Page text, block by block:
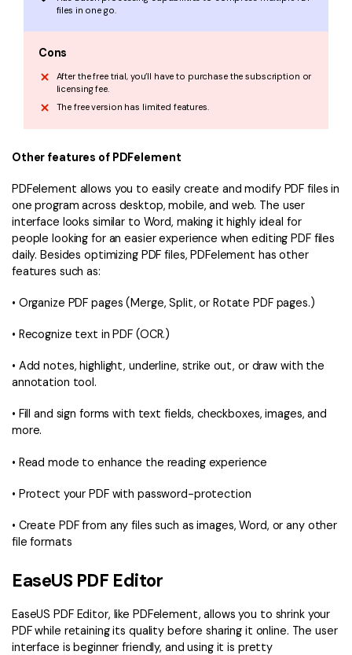
files in one go.
Cons
After the free trial, you’ll have to purchase the subscription or
licensing fee.
The free version has limited features.
Other features of PDFelement
PDFelement allows you to easily create and modify PDF files in
one program across desktop, mobile, and web. The user
interface looks similar to Word, making it highly ideal for
people looking for an easier experience when editing PDF files
daily. Besides optimizing PDF files, PDFelement has other
features such as:
• Organize PDF pages (Merge, Split, or Rotate PDF pages.)
• Recognize text in PDF (OCR.)
• Add notes, highlight, underline, strike out, or draw with the
annotation tool.
• Fill and sign forms with text fields, checkboxes, images, and
more.
• Read mode to enhance the reading experience
• Protect your PDF with password-protection
• Create PDF from any files such as images, Word, or any other
file formats
EaseUS PDF Editor
EaseUS PDF Editor, like PDFelement, allows you to shrink your
PDF while retaining its quality before sharing it online. The user
interface is beginner friendly, and using it is pretty